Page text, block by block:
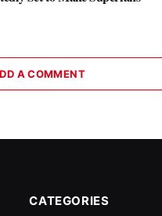
A COMMENT
CATEGORIES